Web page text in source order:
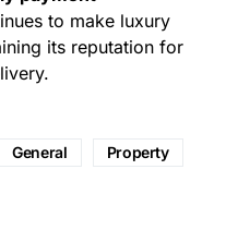
to make luxury
its reputation for
General Property